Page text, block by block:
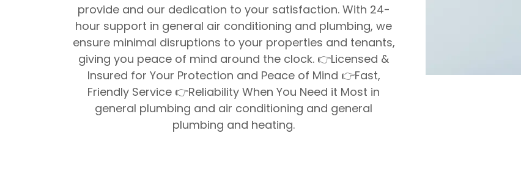
provide and our dedication to your satisfaction. With 24-
hour support in general air conditioning and plumbing, we
ensure minimal disruptions to your properties and tenants,
giving you peace of mind around the clock. 👉Licensed &
Insured for Your Protection and Peace of Mind 👉Fast,
Friendly Service 👉Reliability When You Need it Most in
general plumbing and air conditioning and general
plumbing and heating.